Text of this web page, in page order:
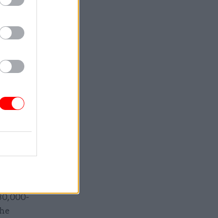
the
year
and-a-
and